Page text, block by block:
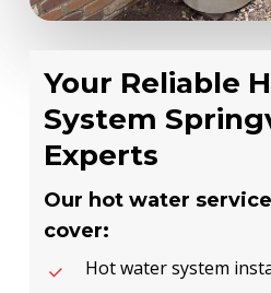
Your Reliable
System
Experts
Our hot water
cover:
Hot water system